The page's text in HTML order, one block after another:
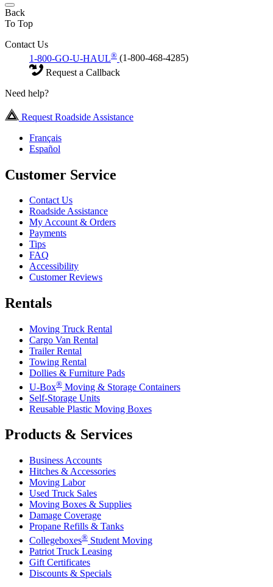
Back
To Top
Contact Us
1-800-GO-U-HAUL® (1-800-468-4285)
Request a Callback
Need help?
Request Roadside Assistance
Français
Español
Customer Service
Contact Us
Roadside Assistance
My Account & Orders
Payments
Tips
FAQ
Accessibility
Customer Reviews
Rentals
Moving Truck Rental
Cargo Van Rental
Trailer Rental
Towing Rental
Dollies & Furniture Pads
U-Box® Moving & Storage Containers
Self-Storage Units
Reusable Plastic Moving Boxes
Products & Services
Business Accounts
Hitches & Accessories
Moving Labor
Used Truck Sales
Moving Boxes & Supplies
Damage Coverage
Propane Refills & Tanks
Collegeboxes® Student Moving
Patriot Truck Leasing
Gift Certificates
Discounts & Specials